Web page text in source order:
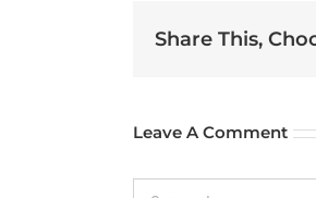
Share This,
Leave A Comment